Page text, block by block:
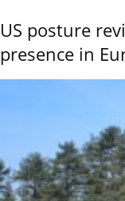
US posture
presence in